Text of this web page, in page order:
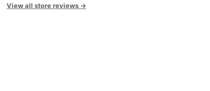
View all store reviews →